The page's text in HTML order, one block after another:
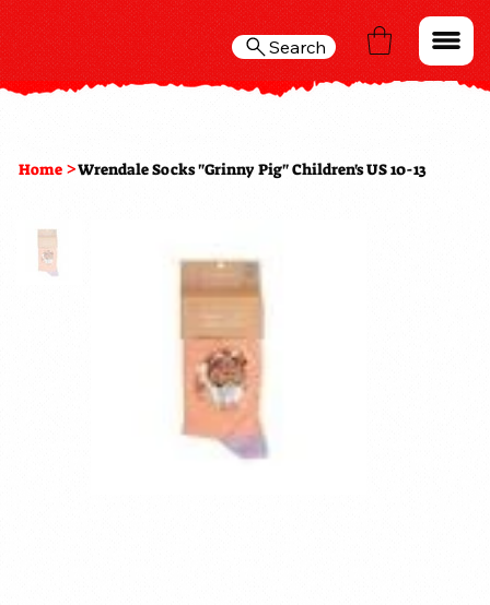
Search
Home >Wrendale Socks "Grinny Pig" Children's US 10-13